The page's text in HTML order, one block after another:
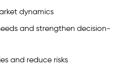
dynamics
and strengthen decision-
and reduce risks